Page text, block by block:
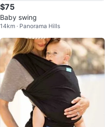
$75
Baby swing
14km · Panorama Hills